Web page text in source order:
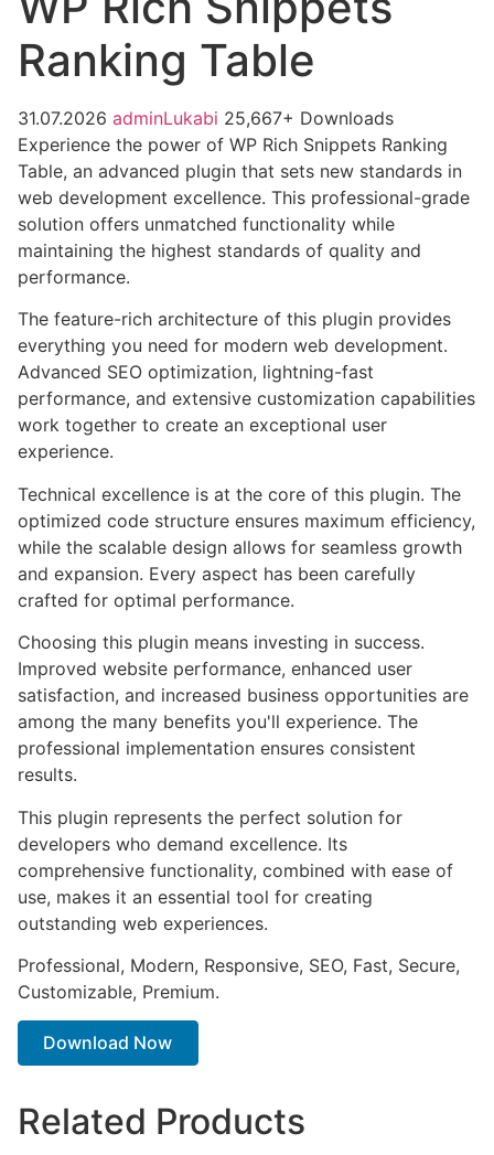
Ranking Table
31.07.2026 adminLukabi 25,667+ Downloads
Experience the power of WP Rich Snippets Ranking
Table, an advanced plugin that sets new standards in
web development excellence. This professional-grade
solution offers unmatched functionality while
maintaining the highest standards of quality and
performance.
The feature-rich architecture of this plugin provides
everything you need for modern web development.
Advanced SEO optimization, lightning-fast
performance, and extensive customization capabilities
work together to create an exceptional user
experience.
Technical excellence is at the core of this plugin. The
optimized code structure ensures maximum efficiency,
while the scalable design allows for seamless growth
and expansion. Every aspect has been carefully
crafted for optimal performance.
Choosing this plugin means investing in success.
Improved website performance, enhanced user
satisfaction, and increased business opportunities are
among the many benefits you'll experience. The
professional implementation ensures consistent
results.
This plugin represents the perfect solution for
developers who demand excellence. Its
comprehensive functionality, combined with ease of
use, makes it an essential tool for creating
outstanding web experiences.
Professional, Modern, Responsive, SEO, Fast, Secure,
Customizable, Premium.
Download Now
Related Products